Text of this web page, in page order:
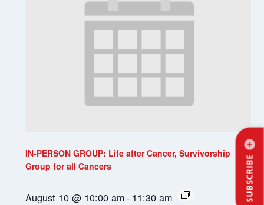
SUBSCRIBE
IN-PERSON GROUP: Life after Cancer, Survivorship
Group for all Cancers
August 10 @ 10:00 am- 11:30 am